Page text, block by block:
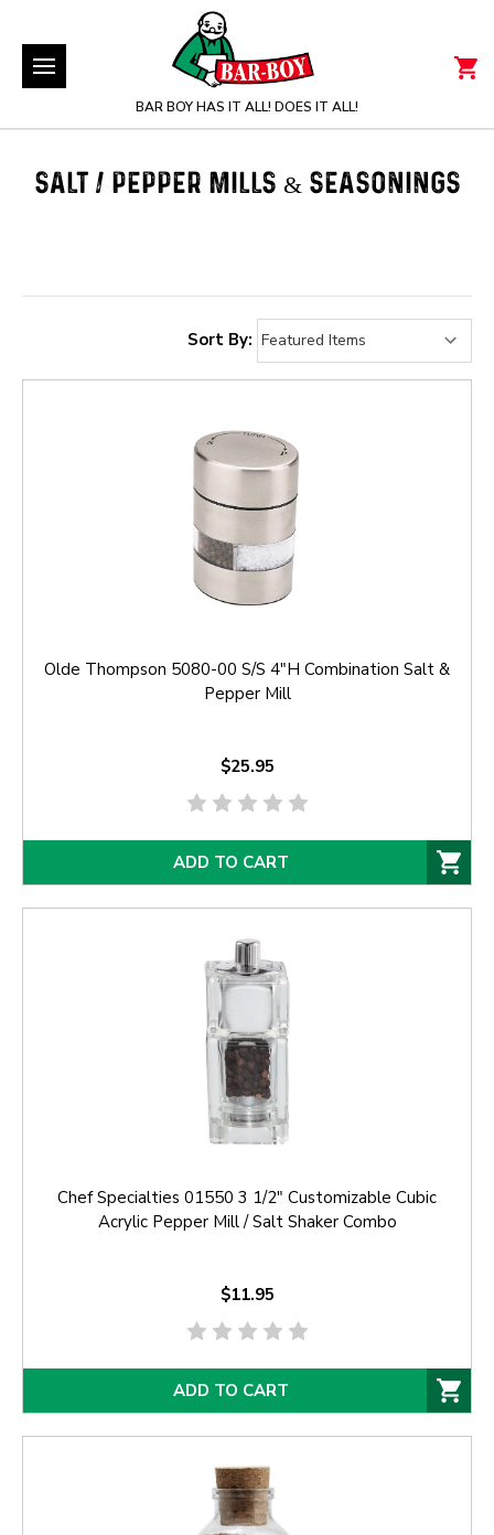
BAR BOY HAS IT ALL! DOES IT ALL!
SALT / PEPPER MILLS & SEASONINGS
Sort By:
Olde Thompson 5080-00 S/S 4"H Combination Salt &
Pepper Mill
$25.95
ADD TO CART
Chef Specialties 01550 3 1/2" Customizable Cubic
Acrylic Pepper Mill / Salt Shaker Combo
$11.95
ADD TO CART